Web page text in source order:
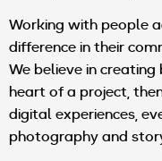
Working with people
difference in their
We believe in
heart of a project,
digital experiences,
photography and